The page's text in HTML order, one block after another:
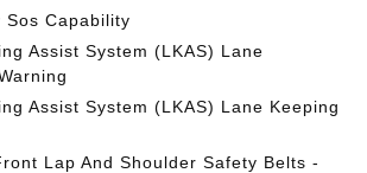
Sos Capability
Assist System (LKAS) Lane
Assist System (LKAS) Lane Keeping
Lap And Shoulder Safety Belts -